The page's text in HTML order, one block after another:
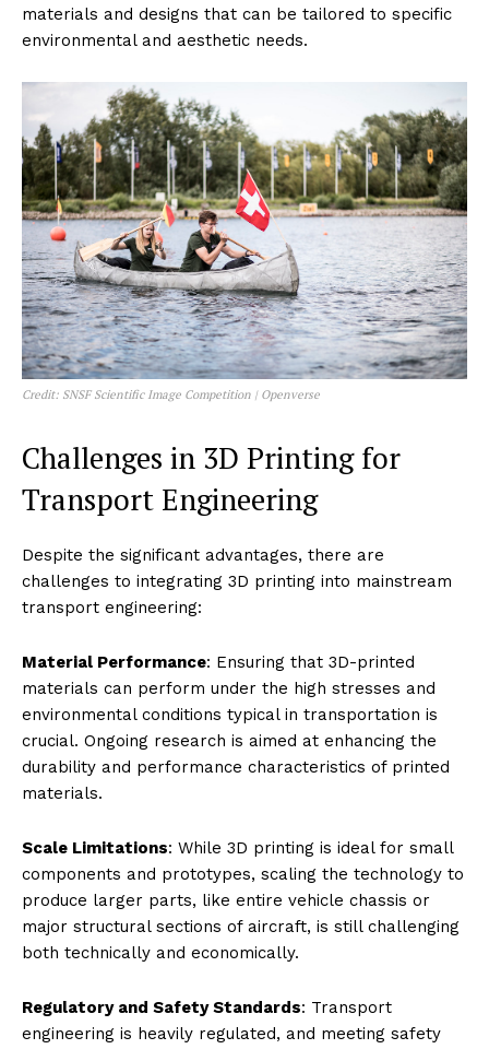
materials and designs that can be tailored to specific
environmental and aesthetic needs.
Credit: SNSF Scientific Image Competition | Openverse
Challenges in 3D Printing for
Transport Engineering
Despite the significant advantages, there are
challenges to integrating 3D printing into mainstream
transport engineering:
Material Performance: Ensuring that 3D-printed
materials can perform under the high stresses and
environmental conditions typical in transportation is
crucial. Ongoing research is aimed at enhancing the
durability and performance characteristics of printed
materials.
Scale Limitations: While 3D printing is ideal for small
components and prototypes, scaling the technology to
produce larger parts, like entire vehicle chassis or
major structural sections of aircraft, is still challenging
both technically and economically.
Regulatory and Safety Standards: Transport
engineering is heavily regulated, and meeting safety